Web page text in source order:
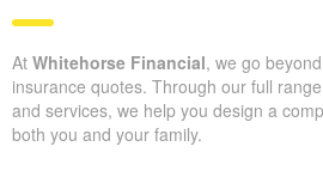
At Whitehorse Financial, we go
insurance quotes. Through our full
and services, we help you design a
both you and your family.